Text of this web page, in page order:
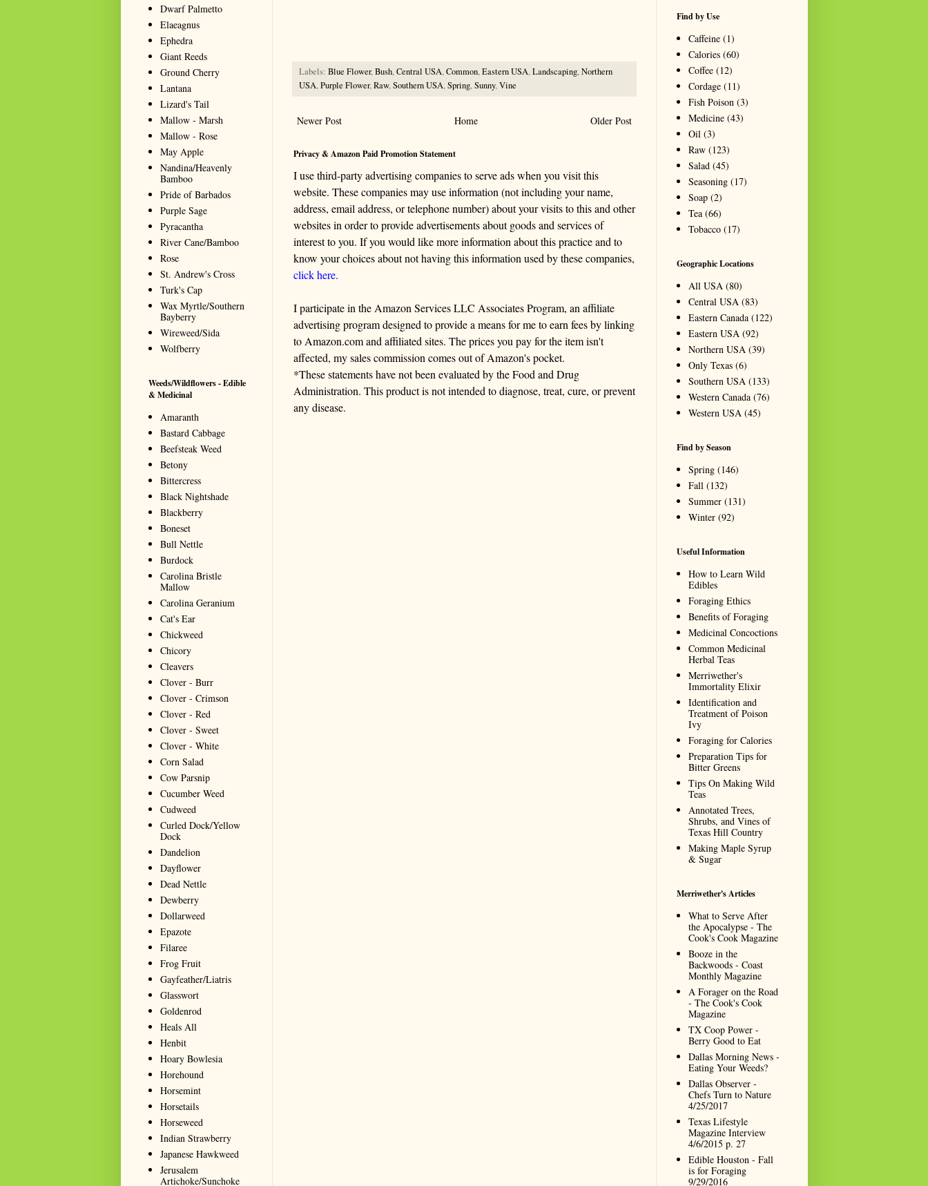
Labels: Blue Flower,Bush,Central USA,Common,Eastern USA,Landscaping,Northern
USA,Purple Flower,Raw,Southern USA,Spring,Sunny,Vine
Newer Post Older Post
Home
Privacy & Amazon Paid Promotion Statement
I use third-party advertising companies to serve ads when you visit this
website. These companies may use information (not including your name,
address, email address, or telephone number) about your visits to this and other
websites in order to provide advertisements about goods and services of
interest to you. If you would like more information about this practice and to
know your choices about not having this information used by these companies,
click here.
I participate in the Amazon Services LLC Associates Program, an affiliate
advertising program designed to provide a means for me to earn fees by linking
to Amazon.com and affiliated sites. The prices you pay for the item isn't
affected, my sales commission comes out of Amazon's pocket.
*These statements have not been evaluated by the Food and Drug
Administration. This product is not intended to diagnose, treat, cure, or prevent
any disease.
Dwarf Palmetto
Elaeagnus
Ephedra
Giant Reeds
Ground Cherry
Lantana
Lizard's Tail
Mallow - Marsh
Mallow - Rose
May Apple
Nandina/Heavenly
Bamboo
Pride of Barbados
Purple Sage
Pyracantha
River Cane/Bamboo
Rose
St. Andrew's Cross
Turk's Cap
Wax Myrtle/Southern
Bayberry
Wireweed/Sida
Wolfberry
Weeds/Wildflowers - Edible
& Medicinal
Amaranth
Bastard Cabbage
Beefsteak Weed
Betony
Bittercress
Black Nightshade
Blackberry
Boneset
Bull Nettle
Burdock
Carolina Bristle
Mallow
Carolina Geranium
Cat's Ear
Chickweed
Chicory
Cleavers
Clover - Burr
Clover - Crimson
Clover - Red
Clover - Sweet
Clover - White
Corn Salad
Cow Parsnip
Cucumber Weed
Cudweed
Curled Dock/Yellow
Dock
Dandelion
Dayflower
Dead Nettle
Dewberry
Dollarweed
Epazote
Filaree
Frog Fruit
Gayfeather/Liatris
Glasswort
Goldenrod
Heals All
Henbit
Hoary Bowlesia
Horehound
Horsemint
Horsetails
Horseweed
Indian Strawberry
Japanese Hawkweed
Jerusalem
Artichoke/Sunchoke
Find by Use
Caffeine (1)
Calories (60)
Coffee (12)
Cordage (11)
Fish Poison (3)
Medicine (43)
Oil (3)
Raw (123)
Salad (45)
Seasoning (17)
Soap (2)
Tea (66)
Tobacco (17)
Geographic Locations
All USA (80)
Central USA (83)
Eastern Canada (122)
Eastern USA (92)
Northern USA (39)
Only Texas (6)
Southern USA (133)
Western Canada (76)
Western USA (45)
Find by Season
Spring (146)
Fall (132)
Summer (131)
Winter (92)
Useful Information
How to Learn Wild
Edibles
Foraging Ethics
Benefits of Foraging
Medicinal Concoctions
Common Medicinal
Herbal Teas
Merriwether's
Immortality Elixir
Identification and
Treatment of Poison
Ivy
Foraging for Calories
Preparation Tips for
Bitter Greens
Tips On Making Wild
Teas
Annotated Trees,
Shrubs, and Vines of
Texas Hill Country
Making Maple Syrup
& Sugar
Merriwether's Articles
What to Serve After
the Apocalypse - The
Cook's Cook Magazine
Booze in the
Backwoods - Coast
Monthly Magazine
A Forager on the Road
- The Cook's Cook
Magazine
TX Coop Power -
Berry Good to Eat
Dallas Morning News -
Eating Your Weeds?
Dallas Observer -
Chefs Turn to Nature
4/25/2017
Texas Lifestyle
Magazine Interview
4/6/2015 p. 27
Edible Houston - Fall
is for Foraging
9/29/2016